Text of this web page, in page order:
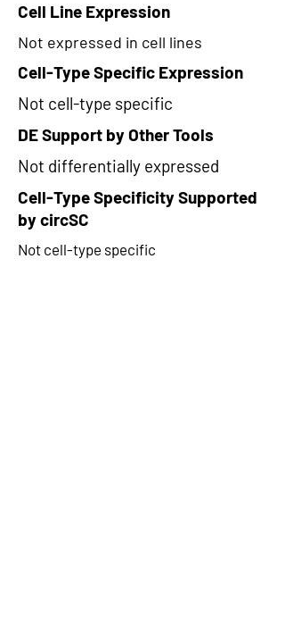
Cell Line Expression
Not expressed in cell lines
Cell-Type Specific Expression
Not cell-type specific
DE Support by Other Tools
Not differentially expressed
Cell-Type Specificity Supported
by circSC
Not cell-type specific